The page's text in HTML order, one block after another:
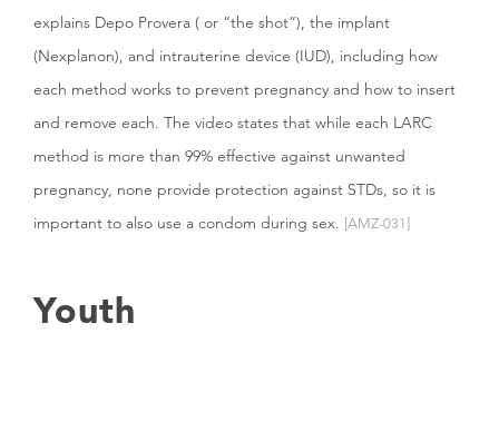
explains Depo Provera ( or “the shot”), the implant
(Nexplanon), and intrauterine device (IUD), including how
each method works to prevent pregnancy and how to insert
and remove each. The video states that while each LARC
method is more than 99% effective against unwanted
pregnancy, none provide protection against STDs, so it is
important to also use a condom during sex. [AMZ-031]
Youth